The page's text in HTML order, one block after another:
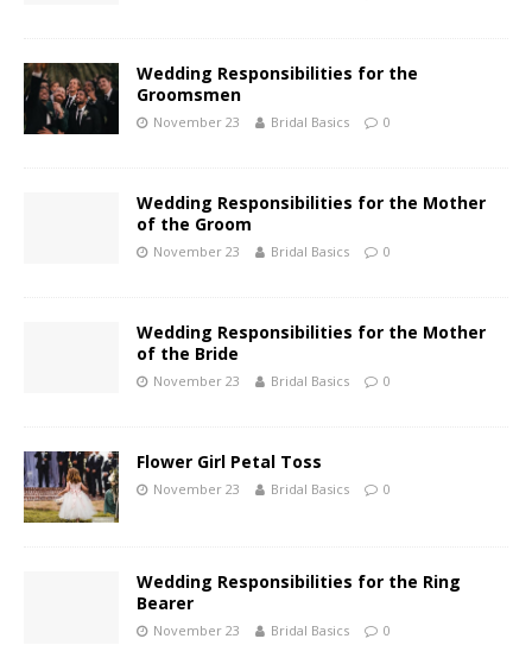
Wedding Responsibilities for the
Groomsmen
November 23 Bridal Basics 0
Wedding Responsibilities for the Mother
of the Groom
November 23 Bridal Basics 0
Wedding Responsibilities for the Mother
of the Bride
November 23 Bridal Basics 0
Flower Girl Petal Toss
November 23 Bridal Basics 0
Wedding Responsibilities for the Ring
Bearer
November 23 Bridal Basics 0